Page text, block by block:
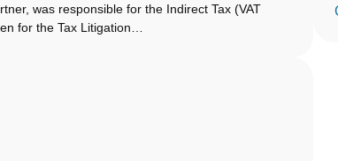
was responsible for the Indirect Tax (VAT
for the Tax Litigation…